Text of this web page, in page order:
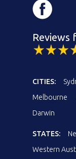
Reviews
CITIES:
Melbourne
Darwin
STATES:
Western